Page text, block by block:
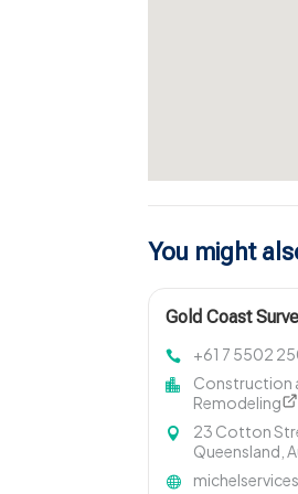
You might
Gold Coast
+61 7 5502
Construction
Remodeling
23 Cotton
Queensland,